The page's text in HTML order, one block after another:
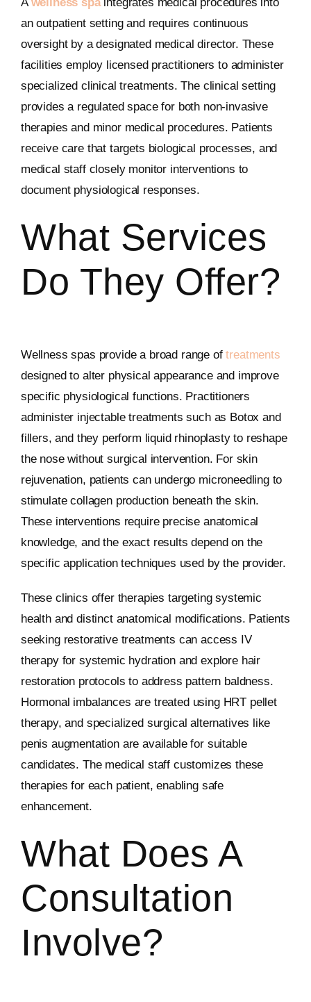
an outpatient setting and requires continuous
oversight by a designated medical director. These
facilities employ licensed practitioners to administer
specialized clinical treatments. The clinical setting
provides a regulated space for both non-invasive
therapies and minor medical procedures. Patients
receive care that targets biological processes, and
medical staff closely monitor interventions to
document physiological responses.
What Services
Do They Offer?
Wellness spas provide a broad range oftreatments
designed to alter physical appearance and improve
specific physiological functions. Practitioners
administer injectable treatments such as Botox and
fillers, and they perform liquid rhinoplasty to reshape
the nose without surgical intervention. For skin
rejuvenation, patients can undergo microneedling to
stimulate collagen production beneath the skin.
These interventions require precise anatomical
knowledge, and the exact results depend on the
specific application techniques used by the provider.
These clinics offer therapies targeting systemic
health and distinct anatomical modifications. Patients
seeking restorative treatments can access IV
therapy for systemic hydration and explore hair
restoration protocols to address pattern baldness.
Hormonal imbalances are treated using HRT pellet
therapy, and specialized surgical alternatives like
penis augmentation are available for suitable
candidates. The medical staff customizes these
therapies for each patient, enabling safe
enhancement.
What Does A
Consultation
Involve?